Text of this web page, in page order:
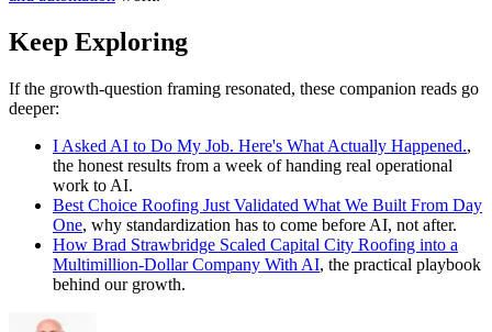
Keep Exploring
If the growth-question framing resonated, these companion reads go
deeper:
I Asked AI to Do My Job. Here's What Actually Happened.,
the honest results from a week of handing real operational
work to AI.
Best Choice Roofing Just Validated What We Built From Day
One, why standardization has to come before AI, not after.
How Brad Strawbridge Scaled Capital City Roofing into a
Multimillion-Dollar Company With AI, the practical playbook
behind our growth.